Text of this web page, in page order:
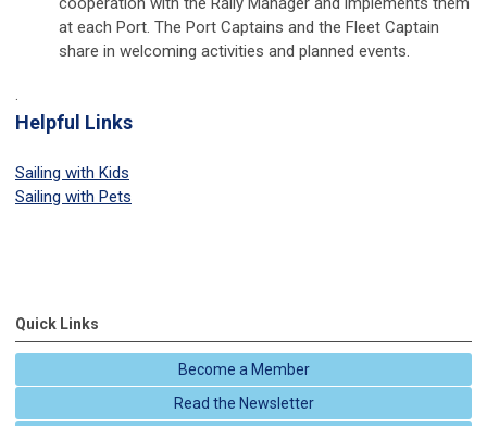
at each Port. The Port Captains and the Fleet Captain
share in welcoming activities and planned events.
.
Helpful Links
Sailing with Kids
Sailing with Pets
Quick Links
Become a Member
Read the Newsletter